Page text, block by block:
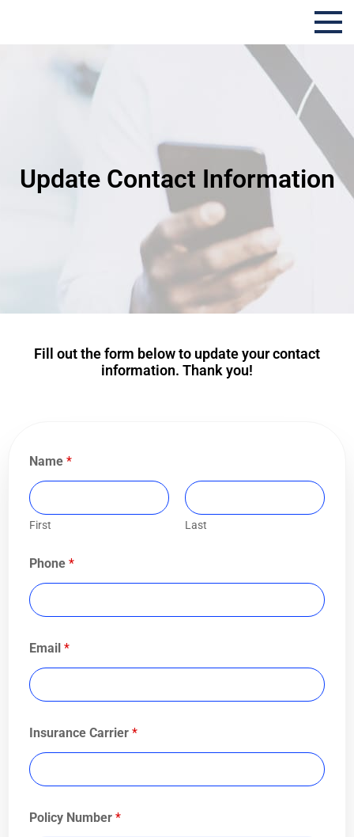
Evolution Insurance
Update Contact Information
Fill out the form below to update your contact
information. Thank you!
Name *
First Last
Phone *
Email *
Insurance Carrier *
Policy Number *